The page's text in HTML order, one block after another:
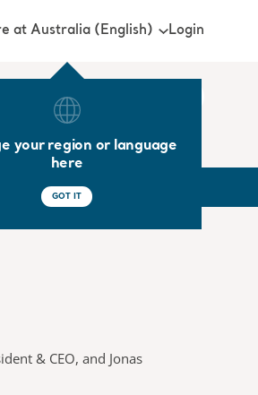
at Australia (English)
your region or language
here
GOT IT
Login
& CEO, and Jonas